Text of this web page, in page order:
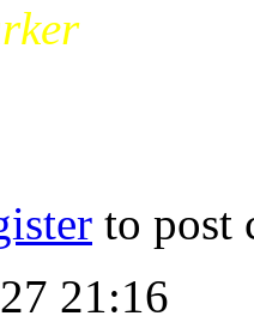
to post
21:16